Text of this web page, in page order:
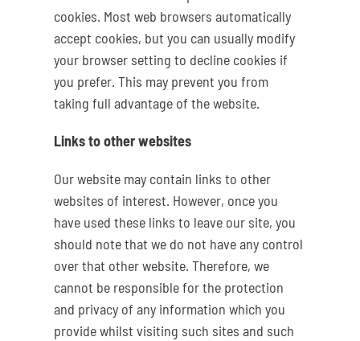
cookies. Most web browsers automatically
accept cookies, but you can usually modify
your browser setting to decline cookies if
you prefer. This may prevent you from
taking full advantage of the website.
Links to other websites
Our website may contain links to other
websites of interest. However, once you
have used these links to leave our site, you
should note that we do not have any control
over that other website. Therefore, we
cannot be responsible for the protection
and privacy of any information which you
provide whilst visiting such sites and such